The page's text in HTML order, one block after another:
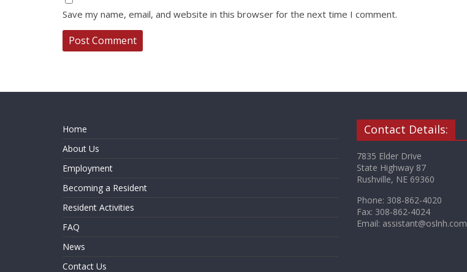
Save my name, email, and website in this browser for the next time I comment.
Home
About Us
Employment
Becoming a Resident
Resident Activities
FAQ
News
Contact Us
Contact Details:
7835 Elder Drive
State Highway 87
Rushville, NE 69360
Phone: 308-862-4020
Fax: 308-862-4024
Email: assistant@oslnh.com